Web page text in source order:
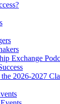
Exchange
2026-2027